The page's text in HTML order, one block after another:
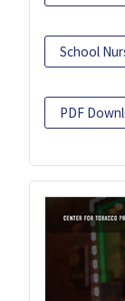
School
PDF